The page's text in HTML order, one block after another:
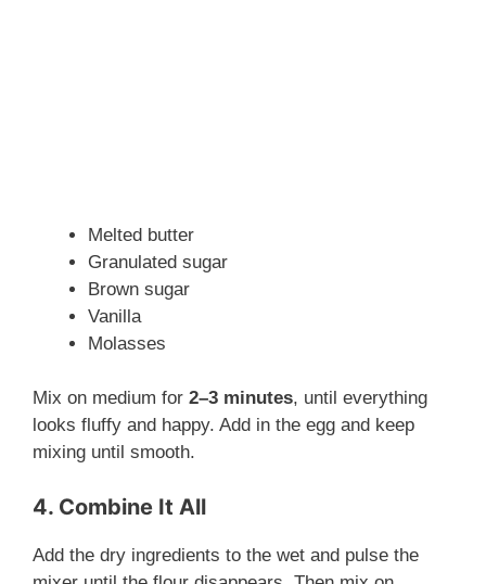
Melted butter
Granulated sugar
Brown sugar
Vanilla
Molasses
Mix on medium for 2–3 minutes, until everything
looks fluffy and happy. Add in the egg and keep
mixing until smooth.
4. Combine It All
Add the dry ingredients to the wet and pulse the